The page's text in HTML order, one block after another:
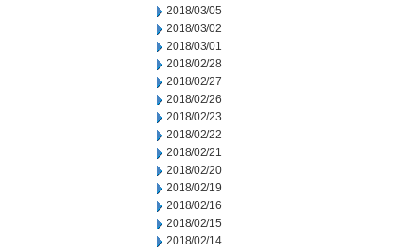
2018/03/05
2018/03/02
2018/03/01
2018/02/28
2018/02/27
2018/02/26
2018/02/23
2018/02/22
2018/02/21
2018/02/20
2018/02/19
2018/02/16
2018/02/15
2018/02/14